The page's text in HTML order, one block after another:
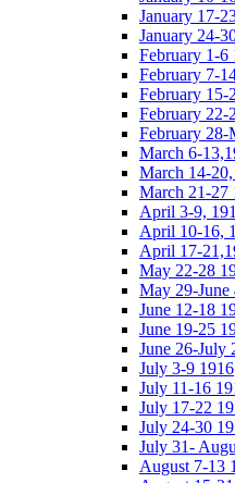
January 17-
January 24-
February 1-6
February 7-
February 15-
February 22-
February 28-
March 6-
March 14-
March 21-27
April 3-9,
April 10-16,
April 17-
May 22-28
May 29-June
June 12-18
June 19-25
June 26-July
July 3-9 1916
July 11-16
July 17-22
July 24-30
July 31-
August 7-13